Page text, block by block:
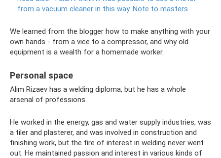
from a vacuum cleaner in this way. Note to masters.
We learned from the blogger how to make anything with your
own hands - from a vice to a compressor, and why old
equipment is a wealth for a homemade worker.
Personal space
Alim Rizaev has a welding diploma, but he has a whole
arsenal of professions.
He worked in the energy, gas and water supply industries, was
a tiler and plasterer, and was involved in construction and
finishing work, but the fire of interest in welding never went
out. He maintained passion and interest in various kinds of